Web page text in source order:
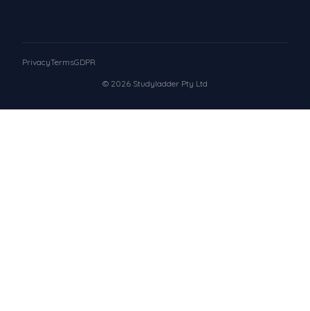
© 2026 Studyladder Pty Ltd
PrivacyTermsGDPR